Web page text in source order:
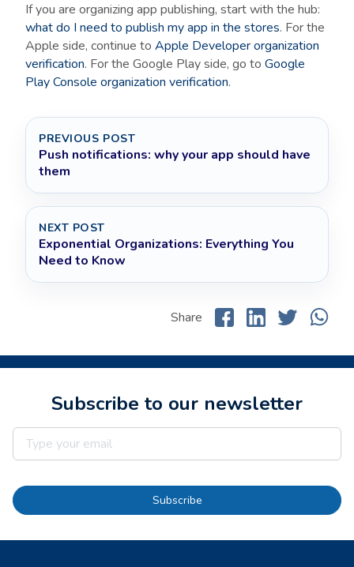
If you are organizing app publishing, start with the hub:
what do I need to publish my app in the stores. For the
Apple side, continue to Apple Developer organization
verification. For the Google Play side, go to Google
Play Console organization verification.
PREVIOUS POST
Push notifications: why your app should have
them
NEXT POST
Exponential Organizations: Everything You
Need to Know
Share
Subscribe to our newsletter
Subscribe